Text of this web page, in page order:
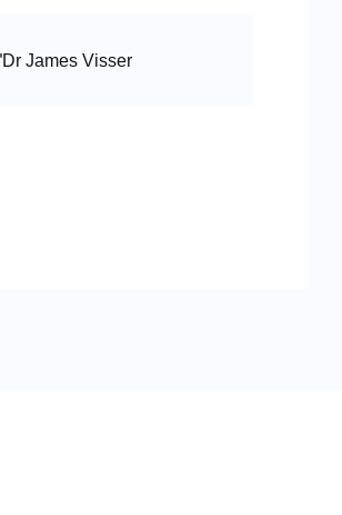
Dr James Visser